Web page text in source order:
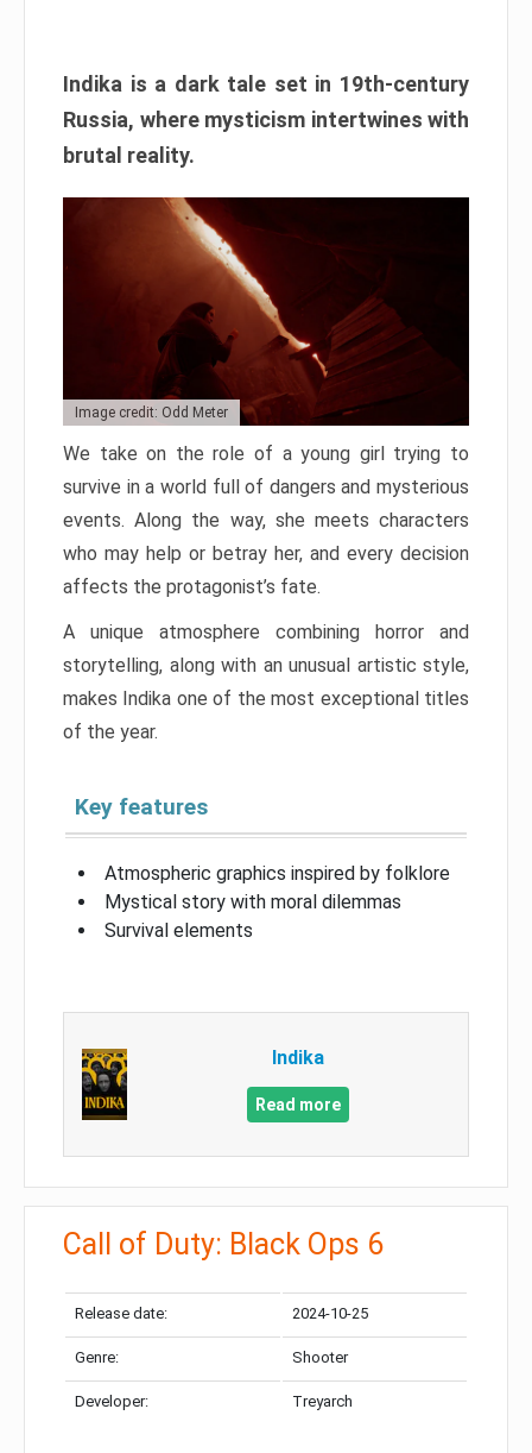
Indika is a dark tale set in 19th-century
Russia, where mysticism intertwines with
brutal reality.
Image credit: Odd Meter
We take on the role of a young girl trying to
survive in a world full of dangers and mysterious
events. Along the way, she meets characters
who may help or betray her, and every decision
affects the protagonist’s fate.
A unique atmosphere combining horror and
storytelling, along with an unusual artistic style,
makes Indika one of the most exceptional titles
of the year.
Key features
Atmospheric graphics inspired by folklore
Mystical story with moral dilemmas
Survival elements
Indika
Read more
Call of Duty: Black Ops 6
Release date: 2024-10-25
Genre: Shooter
Developer: Treyarch